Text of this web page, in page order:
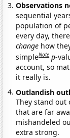
Observations
sequential
population of
every day,
change how
simpleNote p-
account, so
it really is.
Outlandish
They stand out
that are far
mishandeled
extra strong.